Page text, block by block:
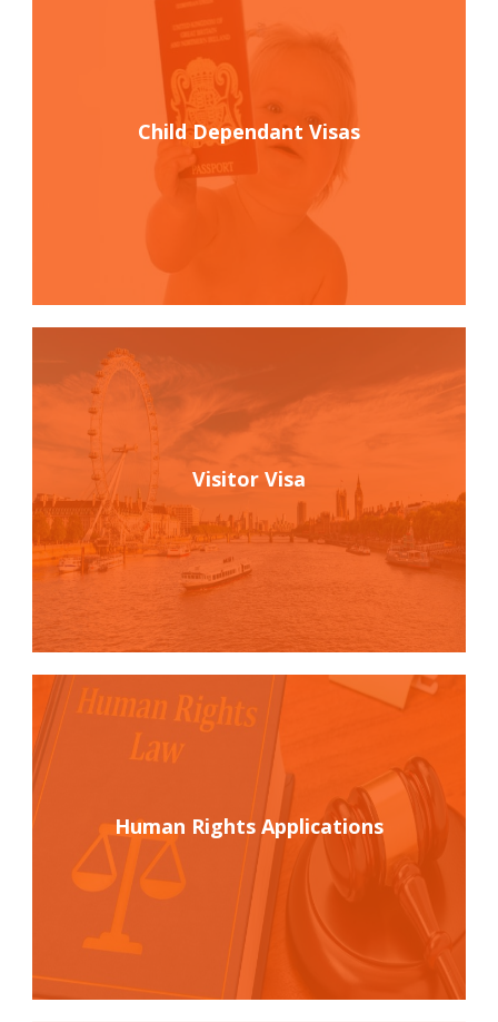
Child Dependant Visas
Visitor Visa
Human Rights Applications